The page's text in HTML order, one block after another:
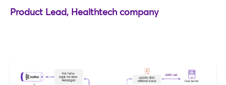
Product Lead, Healthtech company